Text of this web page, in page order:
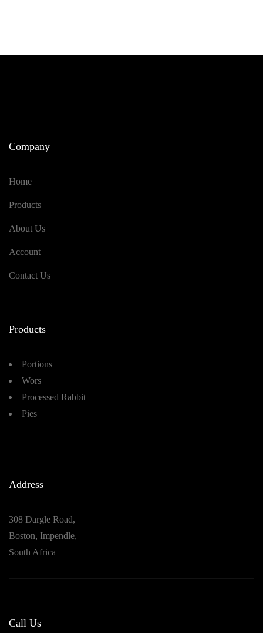
Company
Home
Products
About Us
Account
Contact Us
Products
Portions
Wors
Processed Rabbit
Pies
Address
308 Dargle Road,
Boston, Impendle,
South Africa
Call Us